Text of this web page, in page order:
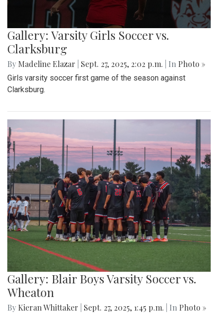
Gallery: Varsity Girls Soccer vs.
Clarksburg
By Madeline Elazar Sept. 27, 2025, 2:02 p.m. | In Photo »
Girls varsity soccer first game of the season against
Clarksburg.
Gallery: Blair Boys Varsity Soccer vs.
Wheaton
By Kieran Whittaker Sept. 27, 2025, 1:45 p.m. | In Photo »